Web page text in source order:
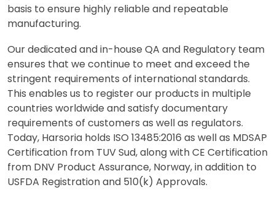
basis to ensure highly reliable and repeatable
manufacturing.
Our dedicated and in-house QA and Regulatory team
ensures that we continue to meet and exceed the
stringent requirements of international standards.
This enables us to register our products in multiple
countries worldwide and satisfy documentary
requirements of customers as well as regulators.
Today, Harsoria holds ISO 13485:2016 as well as MDSAP
Certification from TUV Sud, along with CE Certification
from DNV Product Assurance, Norway, in addition to
USFDA Registration and 510(k) Approvals.